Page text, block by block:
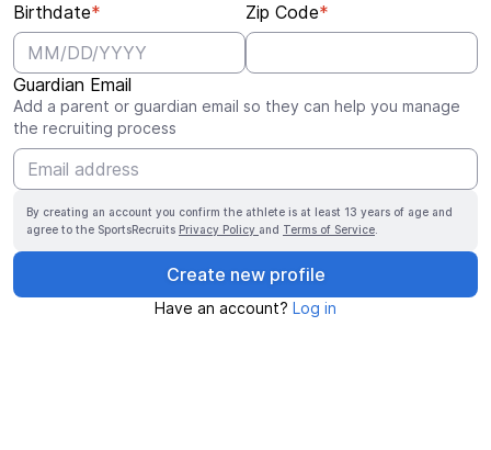
Birthdate* Zip Code*
Guardian Email
Add a parent or guardian email so they can help you manage
the recruiting process
By creating an account you confirm the athlete is at least 13 years of age and
agree to the SportsRecruits Privacy Policy and Terms of Service
Create new profile
Have an account? Log in